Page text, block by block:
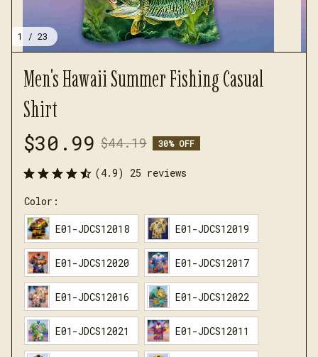
1 / 23
Men's Hawaii Summer Fishing Casual
Shirt
$30.99 $44.19 30% OFF
(4.9) 25 reviews
Color:
E01-JDCS12018 E01-JDCS12019
E01-JDCS12020 E01-JDCS12017
E01-JDCS12016 E01-JDCS12022
E01-JDCS12021 E01-JDCS12011